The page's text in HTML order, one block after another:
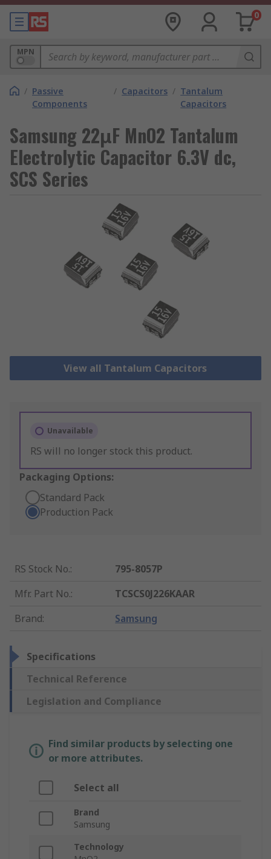
0
MPN
/ Passive
Components
/ Capacitors / Tantalum
Capacitors
Samsung 22μF MnO2 Tantalum
Electrolytic Capacitor 6.3V dc,
SCS Series
View all Tantalum Capacitors
Unavailable
RS will no longer stock this product.
Packaging Options:
Standard Pack
Production Pack
RS Stock No.:
795-8057P
Mfr. Part No.:
TCSCS0J226KAAR
Brand: Samsung
Specifications
Technical Reference
Legislation and Compliance
Find similar products by selecting one
or more attributes.
Select all
Brand
Samsung
Technology